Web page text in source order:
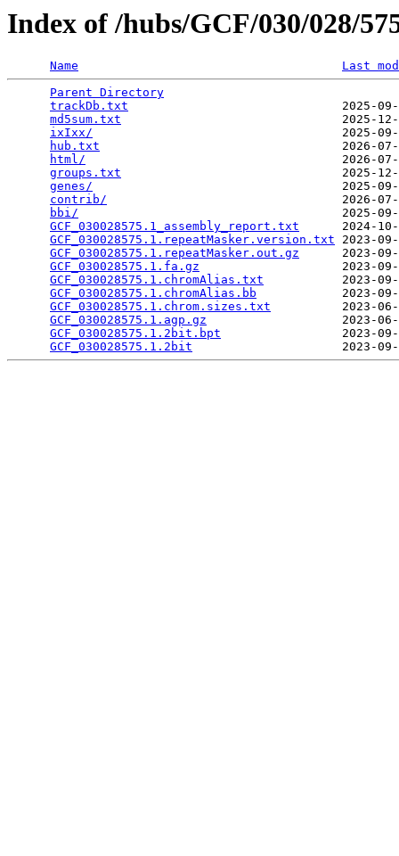
Index of /hubs/GCF/030/028/
Name
Last
Parent Directory
trackDb.txt
2025-
md5sum.txt
2025-
ixIxx/
2025-
hub.txt
2026-
html/
2026-
groups.txt
2025-
genes/
2025-
contrib/
2026-
bbi/
2025-
GCF_030028575.1_assembly_report.txt
2024-
GCF_030028575.1.repeatMasker.version.txt 2023-
GCF_030028575.1.repeatMasker.out.gz
2023-
GCF_030028575.1.fa.gz
2023-
GCF_030028575.1.chromAlias.txt
2023-
GCF_030028575.1.chromAlias.bb
2023-
GCF_030028575.1.chrom.sizes.txt
2023-
GCF_030028575.1.agp.gz
2023-
GCF_030028575.1.2bit.bpt
2023-
GCF_030028575.1.2bit